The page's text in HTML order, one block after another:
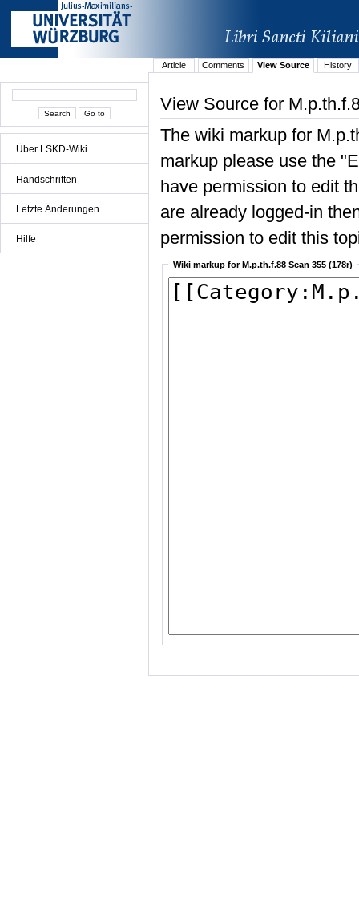
Über LSKD-Wiki
Handschriften
Letzte Änderungen
Hilfe
Article Comments View Source History
View Source for
The wiki markup for
markup please use the
have permission to edit
are already logged-in
permission to edit this
Wiki markup for M.p.th.f.88 Scan 355 (178r)